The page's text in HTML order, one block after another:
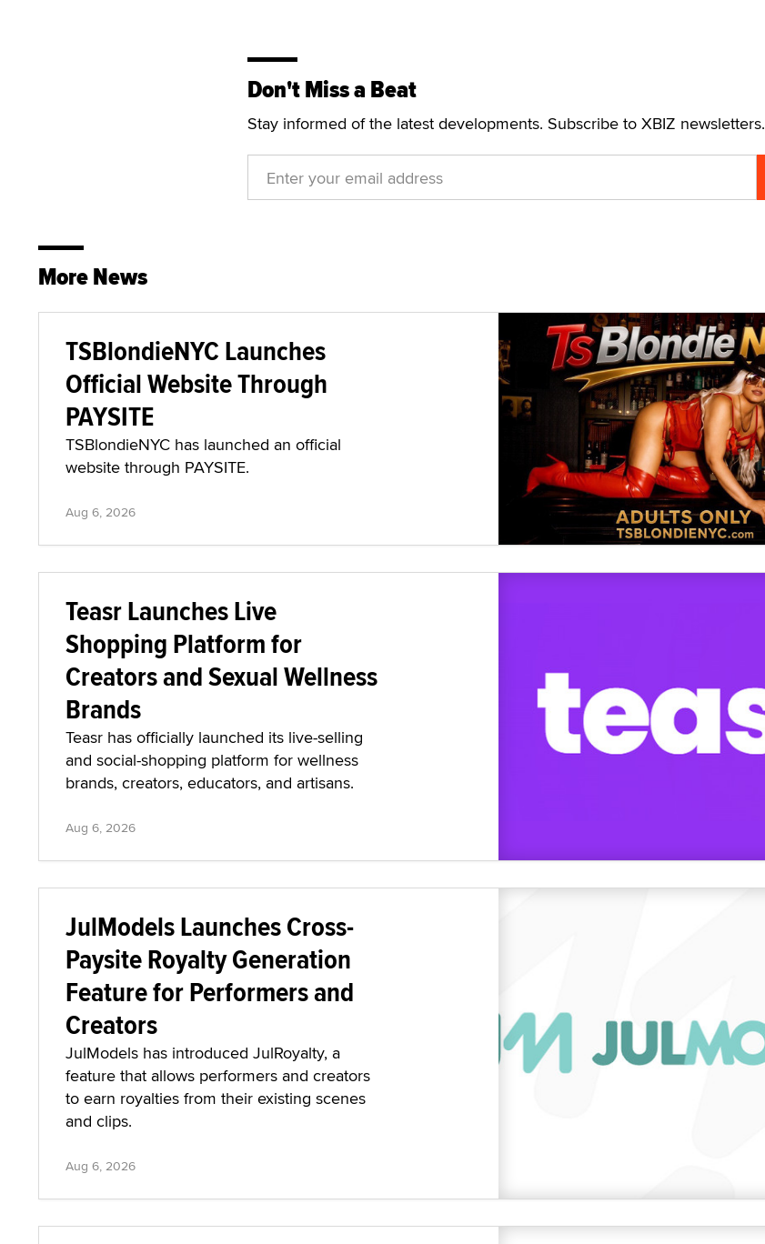
Don't Miss a Beat
Stay informed of the latest developments. Subscribe to XBIZ newsletters.
More News
TSBlondieNYC Launches
Official Website Through
PAYSITE
TSBlondieNYC has launched an official
website through PAYSITE.
Aug 6, 2026
Teasr Launches Live
Shopping Platform for
Creators and Sexual Wellness
Brands
Teasr has officially launched its live-selling
and social-shopping platform for wellness
brands, creators, educators, and artisans.
Aug 6, 2026
JulModels Launches Cross-
Paysite Royalty Generation
Feature for Performers and
Creators
JulModels has introduced JulRoyalty, a
feature that allows performers and creators
to earn royalties from their existing scenes
and clips.
Aug 6, 2026